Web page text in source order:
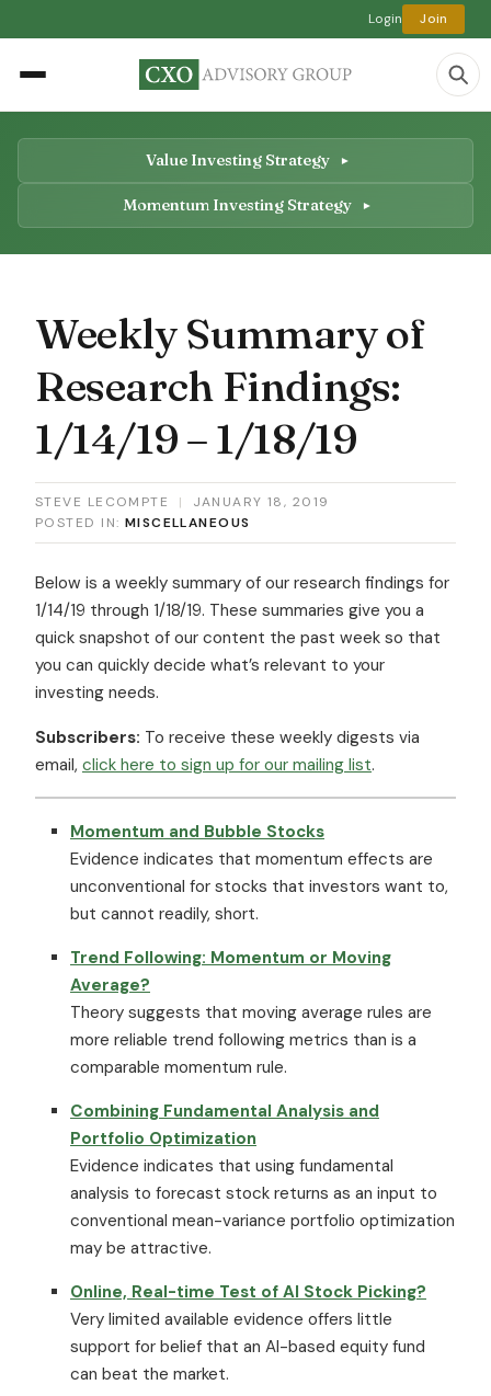
Login Join
Value Investing Strategy
Momentum Investing Strategy
Weekly Summary of
Research Findings:
1/14/19 – 1/18/19
STEVE LECOMPTE |
JANUARY 18, 2019
POSTED IN: MISCELLANEOUS
Below is a weekly summary of our research findings for
1/14/19 through 1/18/19. These summaries give you a
quick snapshot of our content the past week so that
you can quickly decide what’s relevant to your
investing needs.
Subscribers: To receive these weekly digests via
email, click here to sign up for our mailing list.
Momentum and Bubble Stocks
Evidence indicates that momentum effects are
unconventional for stocks that investors want to,
but cannot readily, short.
Trend Following: Momentum or Moving
Average?
Theory suggests that moving average rules are
more reliable trend following metrics than is a
comparable momentum rule.
Combining Fundamental Analysis and
Portfolio Optimization
Evidence indicates that using fundamental
analysis to forecast stock returns as an input to
conventional mean-variance portfolio optimization
may be attractive.
Online, Real-time Test of AI Stock Picking?
Very limited available evidence offers little
support for belief that an AI-based equity fund
can beat the market.